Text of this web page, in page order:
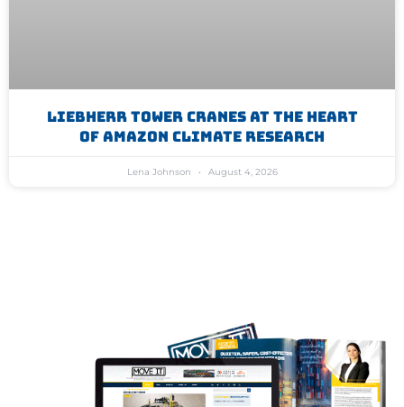
Liebherr Tower Cranes At The Heart
Of Amazon Climate Research
Lena Johnson August 4, 2026